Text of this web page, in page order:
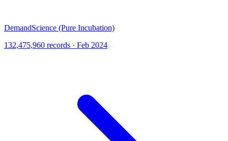
DemandScience (Pure Incubation)
132,475,960 records · Feb 2024